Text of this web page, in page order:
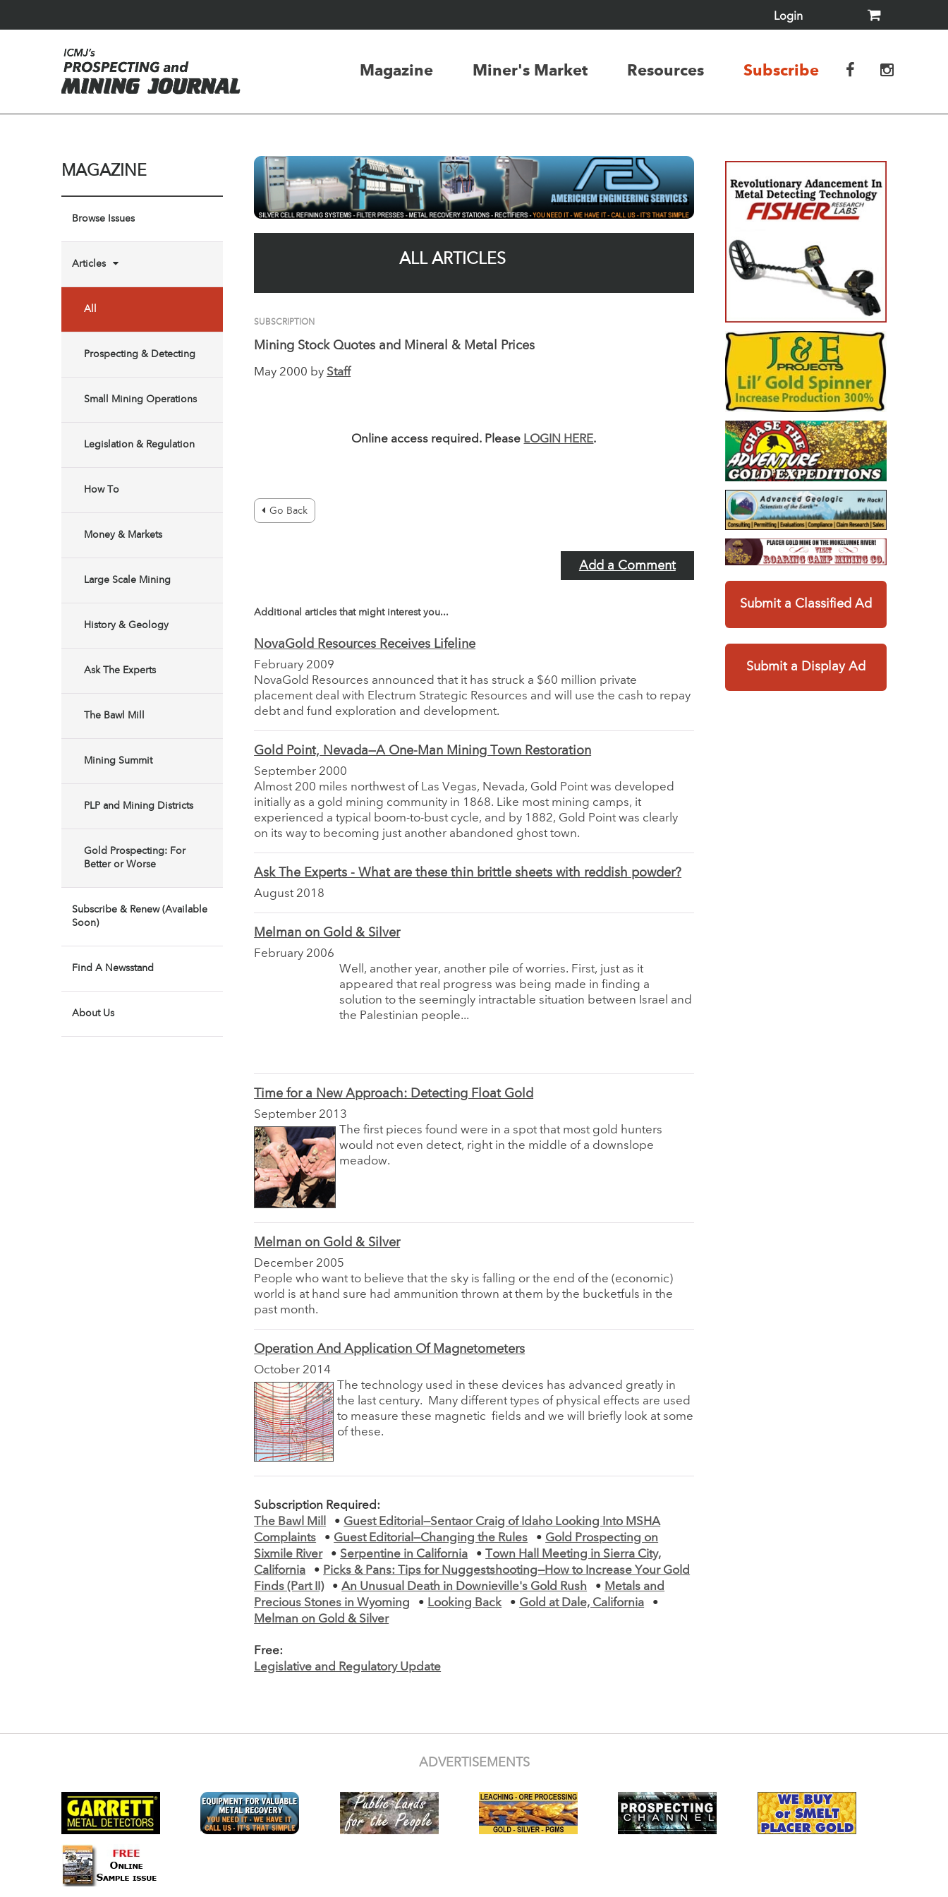
Login
Magazine Miner's Market Resources Subscribe
MAGAZINE
Browse Issues
Articles
All
Prospecting & Detecting
Small Mining Operations
Legislation & Regulation
How To
Money & Markets
Large Scale Mining
History & Geology
Ask The Experts
The Bawl Mill
Mining Summit
PLP and Mining Districts
Gold Prospecting: For
Better or Worse
Subscribe & Renew (Available
Soon)
Find A Newsstand
About Us
ALL ARTICLES
SUBSCRIPTION
Mining Stock Quotes and Mineral & Metal Prices
May 2000 by Staff
Online access required. Please LOGIN HERE.
Go Back
Add a Comment
Additional articles that might interest you...
NovaGold Resources Receives Lifeline
February 2009
NovaGold Resources announced that it has struck a $60 million private
placement deal with Electrum Strategic Resources and will use the cash to repay
debt and fund exploration and development.
Gold Point, Nevada—A One-Man Mining Town Restoration
September 2000
Almost 200 miles northwest of Las Vegas, Nevada, Gold Point was developed
initially as a gold mining community in 1868. Like most mining camps, it
experienced a typical boom-to-bust cycle, and by 1882, Gold Point was clearly
on its way to becoming just another abandoned ghost town.
Ask The Experts - What are these thin brittle sheets with reddish powder?
August 2018
Melman on Gold & Silver
February 2006
Well, another year, another pile of worries. First, just as it
appeared that real progress was being made in finding a
solution to the seemingly intractable situation between Israel and
the Palestinian people...
Time for a New Approach: Detecting Float Gold
September 2013
The first pieces found were in a spot that most gold hunters
would not even detect, right in the middle of a downslope
meadow.
Melman on Gold & Silver
December 2005
People who want to believe that the sky is falling or the end of the (economic)
world is at hand sure had ammunition thrown at them by the bucketfuls in the
past month.
Operation And Application Of Magnetometers
October 2014
The technology used in these devices has advanced greatly in
the last century.
Many different types of physical effects are used
to measure these magnetic fields and we will briefly look at some
of these.
Subscription Required:
The Bawl Mill
• Guest Editorial—Sentaor Craig of Idaho Looking Into MSHA
Complaints
• Guest Editorial—Changing the Rules • Gold Prospecting on
Sixmile River
• Serpentine in California •
Town Hall Meeting in Sierra City,
California
• Picks & Pans: Tips for Nuggestshooting—How to Increase Your Gold
Finds (Part II)
•An Unusual Death in Downieville's Gold Rush • Metals and
Precious Stones in Wyoming
• Looking Back • Gold at Dale, California
•
Melman on Gold & Silver
Free:
Legislative and Regulatory Update
Submit a Classified Ad
Submit a Display Ad
ADVERTISEMENTS